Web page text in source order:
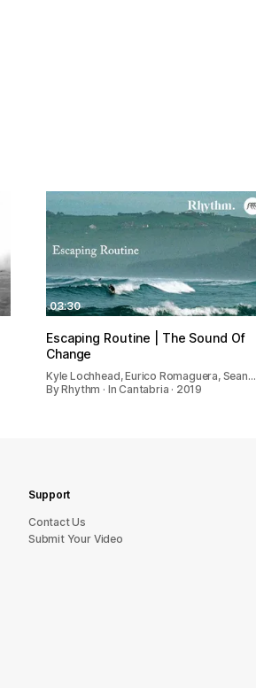
03:30
Escaping Routine | The Sound Of
Change
Kyle Lochhead, Eurico Romaguera, Sean…
By Rhythm · In Cantabria · 2019
Support
sU tcatnoC
Submit Your Video